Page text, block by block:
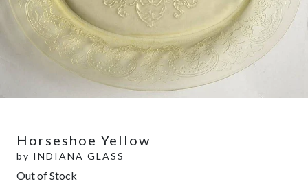
Horseshoe Yellow
by INDIANA GLASS
Out of Stock